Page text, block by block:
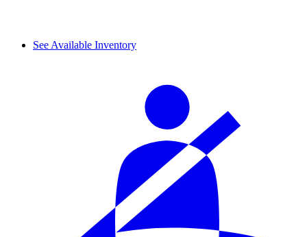
See Available Inventory